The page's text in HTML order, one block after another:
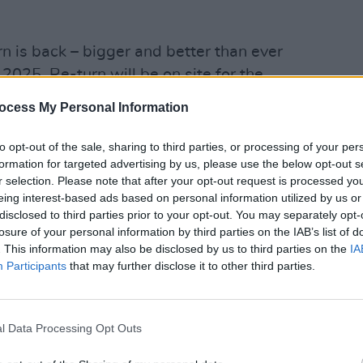
My Personal Information
opt-out of the sale, sharing to third parties, or processing of your
for targeted advertising by us, please use the below opt-out
selection. Please note that after your opt-out request is processed
interest-based ads based on personal information utilized by us
to third parties prior to your opt-out. You may separately
of your personal information by third parties on the IAB’s list of
This information may also be disclosed by us to third parties on the
Participants that may further disclose it to other third parties.
Data Processing Opt Outs
is back – bigger and better than ever
2025, Re-turn will be on site for the
fans can swing by to learn more
win exciting prizes and chat with
of opportunities to play their
points will be featured
can donate their empty drink
will be three Cup Return points,
drink containers at 15c each.
Machines located at Cup Return Point
can be redeemed at both locations.
OPINION